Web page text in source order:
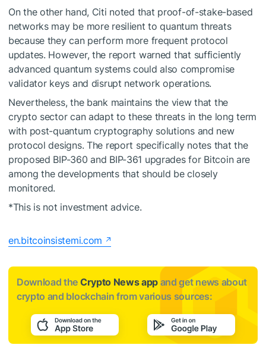
On the other hand, Citi noted that proof-of-stake-based
networks may be more resilient to quantum threats
because they can perform more frequent protocol
updates. However, the report warned that sufficiently
advanced quantum systems could also compromise
validator keys and disrupt network operations.
Nevertheless, the bank maintains the view that the
crypto sector can adapt to these threats in the long term
with post-quantum cryptography solutions and new
protocol designs. The report specifically notes that the
proposed BIP-360 and BIP-361 upgrades for Bitcoin are
among the developments that should be closely
monitored.
*This is not investment advice.
en.bitcoinsistemi.com
Download the Crypto News app and get news about
crypto and blockchain from various sources: